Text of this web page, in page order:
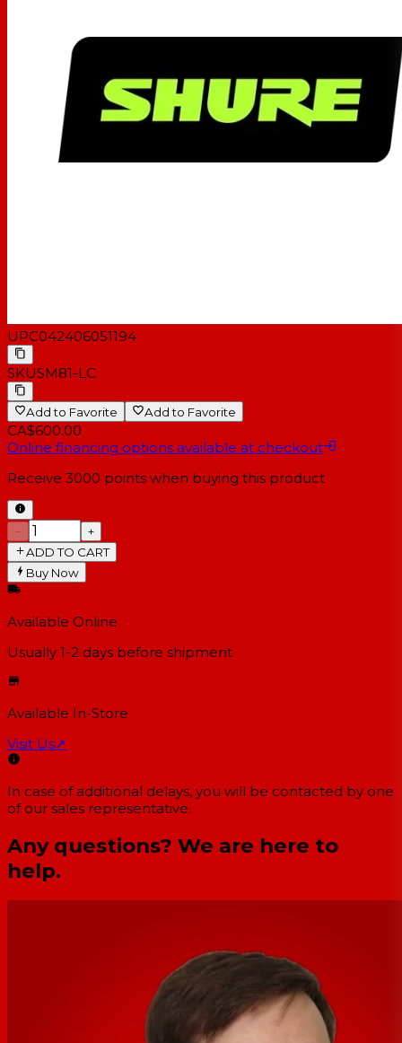
UPC042406051194
SKUSM81-LC
Add to Favorite Add to Favorite
CA$600.00
Online financing options available at checkout
Receive 3000 points when buying this product
−
+
ADD TO CART
Buy Now
Available Online
Usually 1-2 days before shipment
Available In-Store
Visit Us↗
In case of additional delays, you will be contacted by one
of our sales representative.
Any questions? We are here to
help.